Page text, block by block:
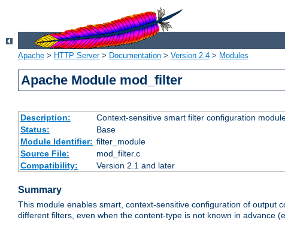
Apache > HTTP Server> Documentation > Version 2.4 > Modules
Apache Module mod_filter
Description:
Context-sensitive smart filter configuration
Status:
Base
Module Identifier: filter_module
Source File:
mod_filter.c
Compatibility:
Version 2.1 and later
Summary
This module enables smart, context-sensitive configuration of output
different filters, even when the content-type is not known in advance